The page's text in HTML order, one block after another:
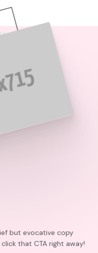
but evocative copy
that CTA right away!